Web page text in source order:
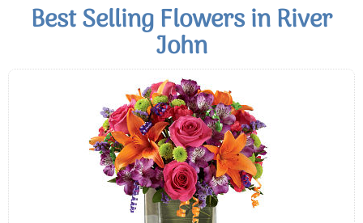
Best Selling Flowers in River
John